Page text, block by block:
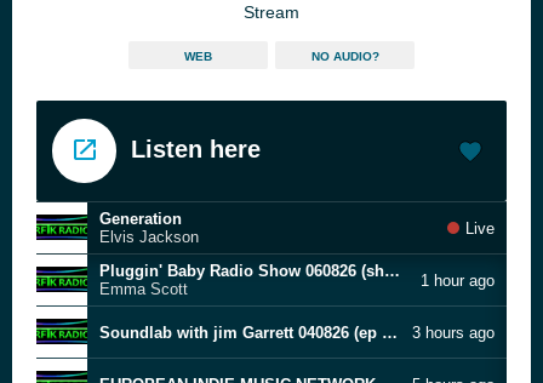
Stream
WEB NO AUDIO?
Listen here
Generation
Elvis Jackson
Live
Pluggin' Baby Radio Show 060826 (show Two Hundred & Five)
Emma Scott
1 hour ago
Soundlab with jim Garrett 040826 (ep 31) 3 hours ago